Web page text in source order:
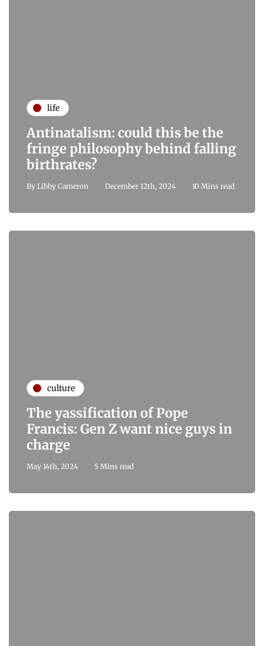
life
Antinatalism: could this be the
fringe philosophy behind falling
birthrates?
By Libby Cameron December 12th, 2024 10 Mins read
culture
The yassification of Pope
Francis: Gen Z want nice guys in
charge
May 14th, 2024 5 Mins read